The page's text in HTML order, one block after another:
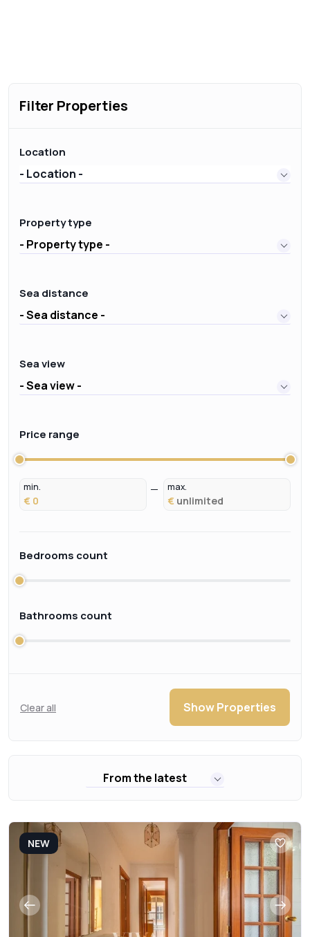
Filter Properties
Location
- Location -
Property type
- Property type -
Sea distance
- Sea distance -
Sea view
- Sea view -
Price range
min.
€
max.
€
Bedrooms count
Bathrooms count
Clear all Show Properties
From the latest
NEW